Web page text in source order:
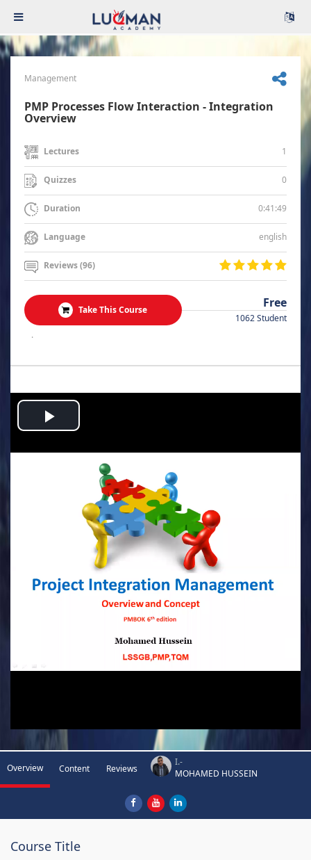
Management
PMP Processes Flow Interaction - Integration
Overview
Lectures 1
Quizzes 0
Duration 0:41:49
Language english
Reviews (96)
Take This Course Free
1062 Student
.
Play
Video
Overview Content Reviews
I.-
MOHAMED HUSSEIN
Course Title